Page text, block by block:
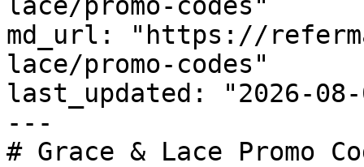
md_url: "https://
lace/promo-codes"
last_updated: "2026-08-
---
# Grace & Lace Promo